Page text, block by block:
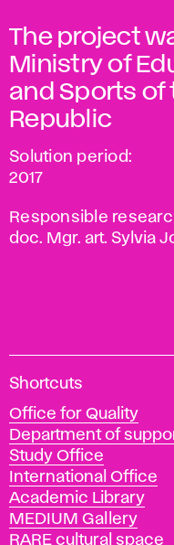
The project
Ministry of
and Sports of
Republic
Solution period:
2017
Responsible
doc. Mgr. art. Sylvia
A
a
d
e
m
y
o
Shortcuts
Office for Quality
Department of
Study Office
International Office
Academic Library
MEDIUM Gallery
RARE cultural space